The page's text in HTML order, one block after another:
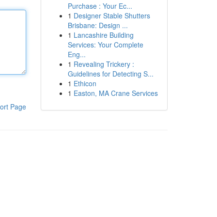
Page
Purchase : Your Ec...
1 Designer Stable Shutters
Brisbane: Design ...
1 Lancashire Building
Services: Your Complete
Eng...
1 Revealing Trickery :
Guidelines for Detecting S...
1 Ethicon
1 Easton, MA Crane Services